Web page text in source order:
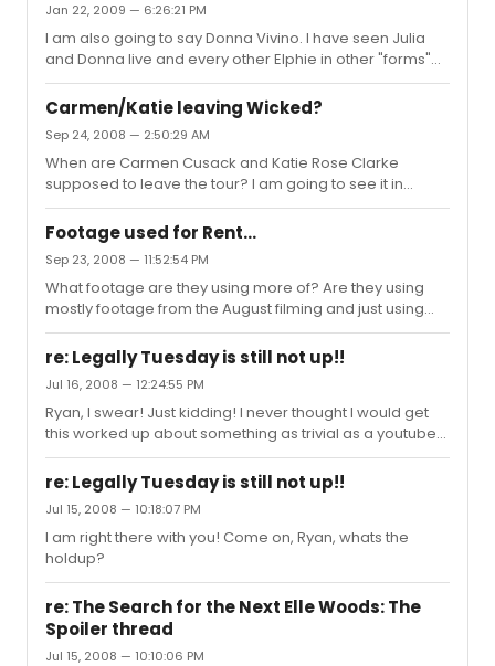
Jan 22, 2009 — 6:26:21 PM
I am also going to say Donna Vivino. I have seen Julia
and Donna live and every other Elphie in other "forms"
but Donna definitely hands down comes out on top!
Carmen/Katie leaving Wicked?
Sep 24, 2008 — 2:50:29 AM
When are Carmen Cusack and Katie Rose Clarke
supposed to leave the tour? I am going to see it in
Jan/Feb in Louisville and I was just wondering if we will
have a new Elphaba/Glinda by then...
Footage used for Rent...
Sep 23, 2008 — 11:52:54 PM
What footage are they using more of? Are they using
mostly footage from the August filming and just using
the special closing night footage of interviews and
Seasons of Love finale, or are they using just a mix and
we'll be surprised? I was just wondering what to expect
tomorrow when I go see it? I just love Eden's riffs in the
closing performance and so many different aspects of
the closing performance so I just want those moments
to be in the movie...
re: Legally Tuesday is still not up!!
Jul 16, 2008 — 12:24:55 PM
Ryan, I swear! Just kidding! I never thought I would get
this worked up about something as trivial as a youtube
vlog but what can I say... You guys are beyond great!
Keep up the good work! Oh, and I think it would be okay
if you did some BB10 vloging, too...
re: Legally Tuesday is still not up!!
Jul 15, 2008 — 10:18:07 PM
I am right there with you! Come on, Ryan, whats the
holdup?
re: The Search for the Next Elle Woods: The
Spoiler thread
Jul 15, 2008 — 10:10:06 PM